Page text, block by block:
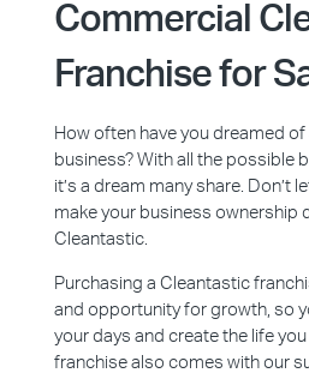
Commercial
Franchise for
How often have you dreamed
business? With all the possible
it’s a dream many share. Don’t
make your business ownership
Cleantastic.
Purchasing a Cleantastic
and opportunity for growth, so
your days and create the life
franchise also comes with our